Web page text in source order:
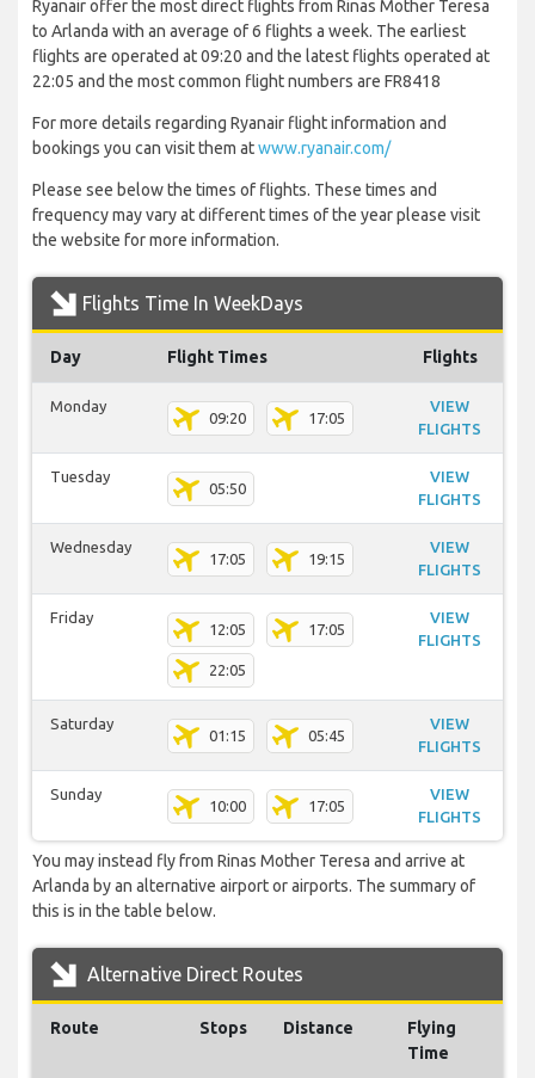
Ryanair offer the most direct flights from Rinas Mother Teresa
to Arlanda with an average of 6 flights a week. The earliest
flights are operated at 09:20 and the latest flights operated at
22:05 and the most common flight numbers are FR8418
For more details regarding Ryanair flight information and
bookings you can visit them atwww.ryanair.com/
Please see below the times of flights. These times and
frequency may vary at different times of the year please visit
the website for more information.
Flights Time In WeekDays
Day Flight Times Flights
Monday
09:20 17:05
VIEW
FLIGHTS
Tuesday
05:50
VIEW
FLIGHTS
Wednesday
17:05 19:15
VIEW
FLIGHTS
Friday
12:05 17:05
22:05
VIEW
FLIGHTS
Saturday
01:15 05:45
VIEW
FLIGHTS
Sunday
10:00 17:05
VIEW
FLIGHTS
You may instead fly from Rinas Mother Teresa and arrive at
Arlanda by an alternative airport or airports. The summary of
this is in the table below.
Alternative Direct Routes
Route Stops Distance
Flying
Time